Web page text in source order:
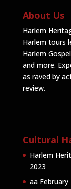
About Us
Harlem
Harlem tours
Harlem
and more.
as raved by
review.
Cultural
Harlem
2023
aa February